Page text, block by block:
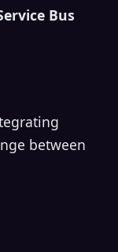
Bus
between